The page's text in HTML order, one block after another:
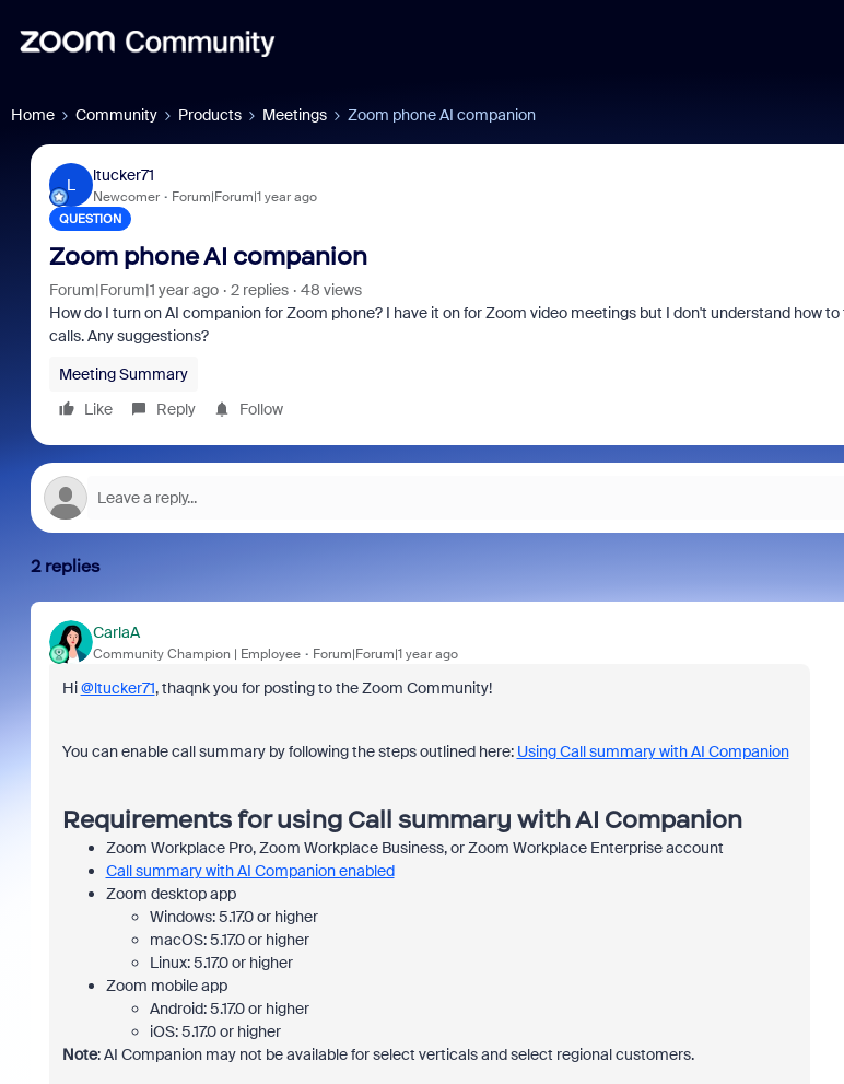
Home Community Products Meetings Zoom phone AI companion
L
ltucker71
Newcomer Forum|Forum|1 year ago
QUESTION
Zoom phone AI companion
Forum|Forum|1 year ago 2 replies
48 views
How do I turn on AI companion for Zoom phone? I have it on for Zoom video meetings but I don't understand how
calls. Any suggestions?
Meeting Summary
Like
Reply Follow
2 replies
CarlaA
Community Champion | Employee Forum|Forum|1 year ago
Hi@ltucker71, thaqnk you for posting to the Zoom Community!
You can enable call summary by following the steps outlined here: Using Call summary with AI Companion
Requirements for using Call summary with AI Companion
Zoom Workplace Pro, Zoom Workplace Business, or Zoom Workplace Enterprise account
Call summary with AI Companion enabled
Zoom desktop app
Windows: 5.17.0 or higher
macOS: 5.17.0 or higher
Linux: 5.17.0 or higher
Zoom mobile app
Android: 5.17.0 or higher
iOS: 5.17.0 or higher
Note: AI Companion may not be available for select verticals and select regional customers.